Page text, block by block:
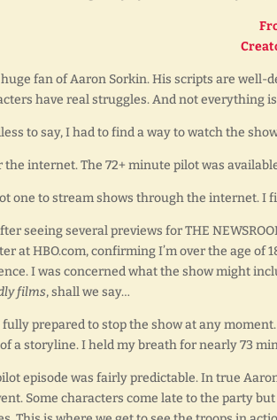
huge fan of Aaron Sorkin. His scripts are
have real struggles. And not everything
to say, I had to find a way to watch the
the internet. The 72+ minute pilot was
one to stream shows through the internet. I
seeing several previews for THE
at HBO.com, confirming I’m over the age of
I was concerned what the show might
films, shall we say…
fully prepared to stop the show at any
a storyline. I held my breath for nearly 73
episode was fairly predictable. In true
Some characters come late to the party